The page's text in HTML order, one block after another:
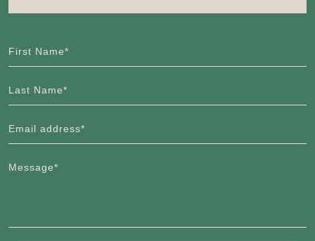
First Name*
Last Name*
Email address*
Message*